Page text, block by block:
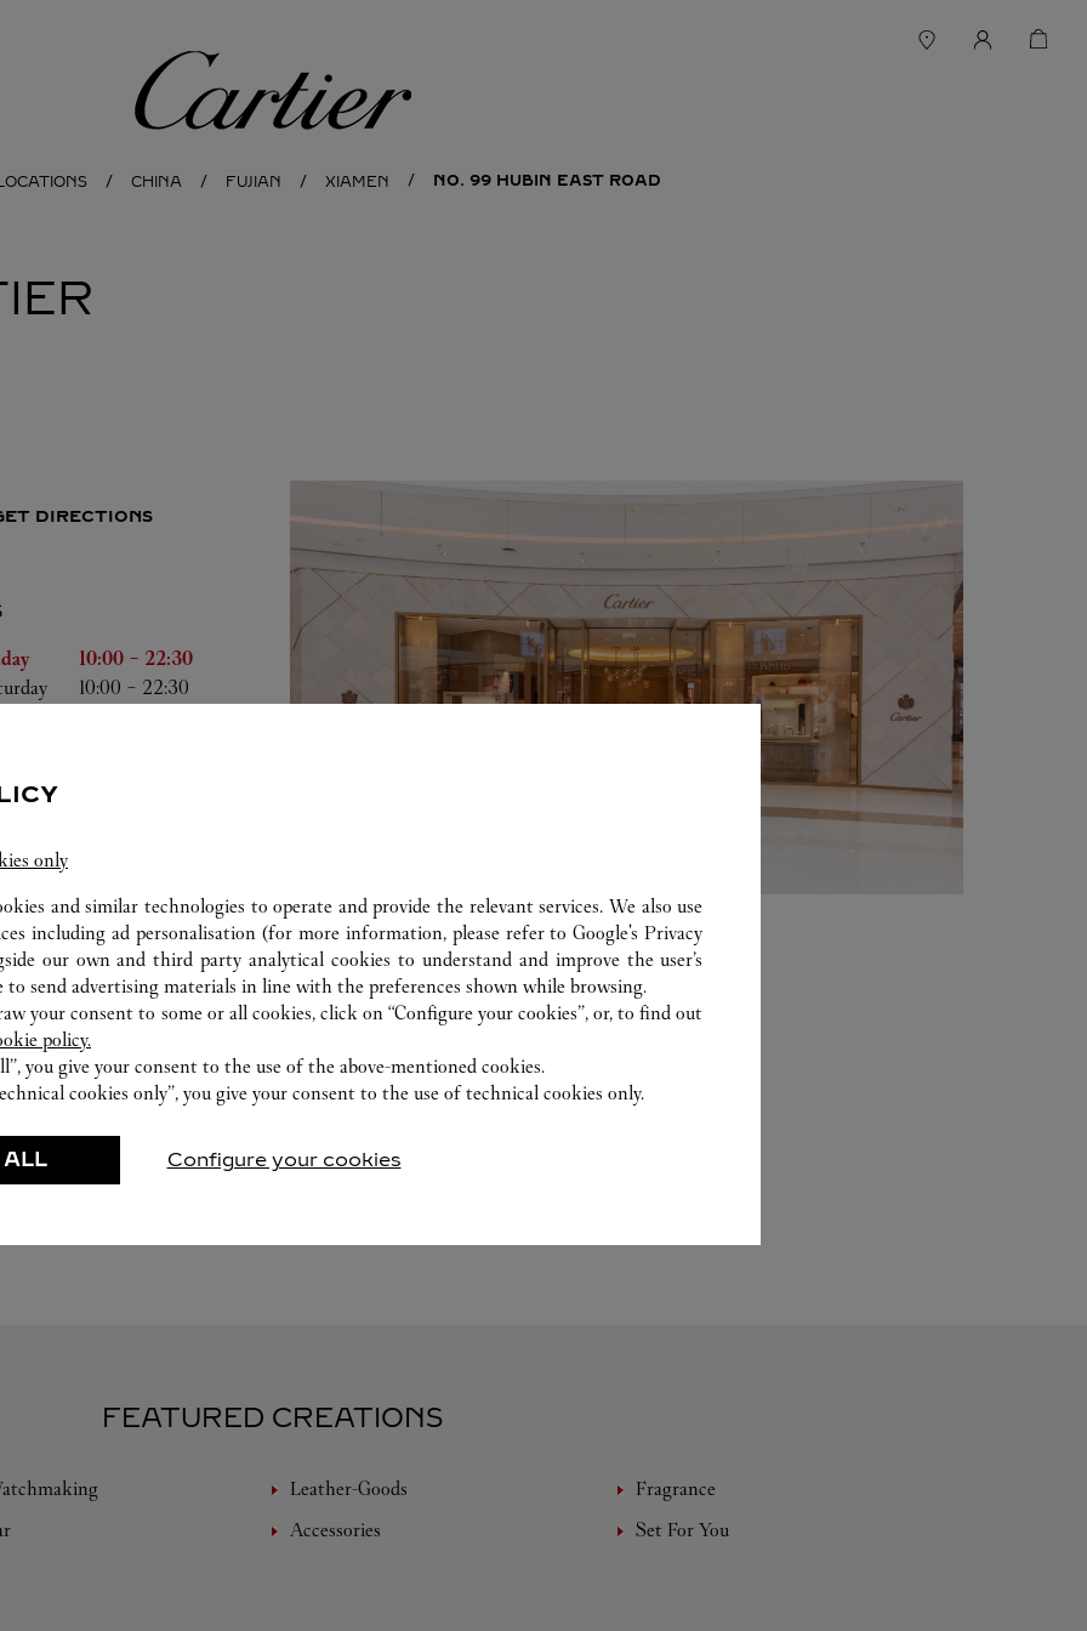
Cartier
CHINA FUJIAN XIAMEN NO. 99 HUBIN EAST ROAD
DIRECTIONS
Week
Hours
10:00 - 22:30
10:00 - 22:30
FEATURED CREATIONS
Leather-Goods
Fragrance
Accessories
Set For You
only
and similar technologies to operate and provide the relevant services. We also use
including ad personalisation (for more information, please refer toGoogle's Privacy
our own and third party analytical cookies to understand and improve the user’s
to send advertising materials in line with the preferences shown while browsing.
your consent to some or all cookies, click on “Configure your cookies”, or, to find out
policy.
you give your consent to the use of the above-mentioned cookies.
cookies only”, you give your consent to the use of technical cookies only.
ALL Configure your cookies